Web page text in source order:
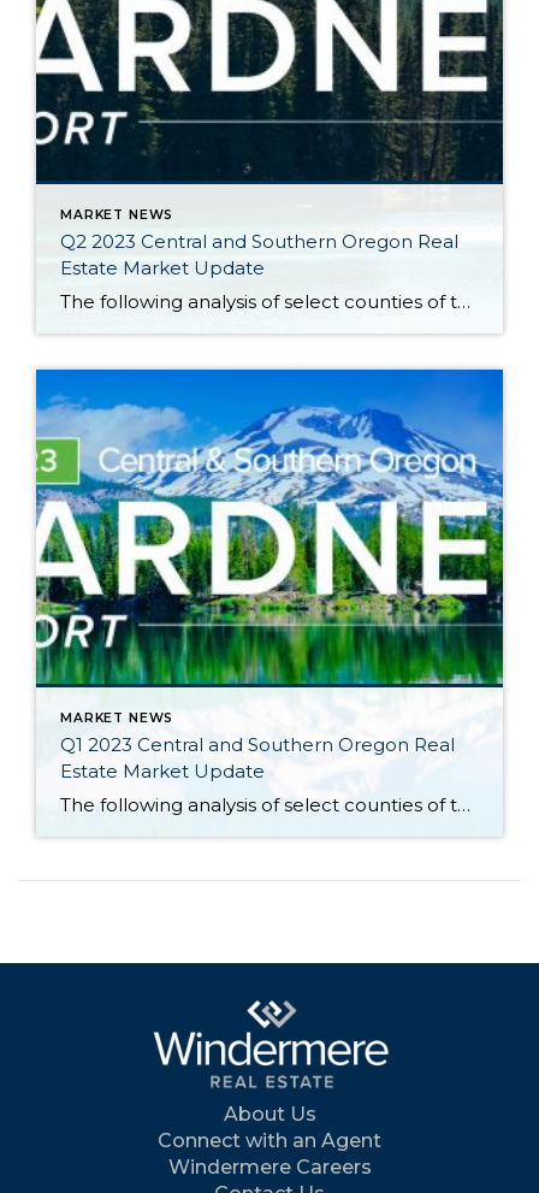
MARKET NEWS
Q2 2023 Central and Southern Oregon Real
Estate Market Update
The following analysis of select counties of the Central and Southern Oregon real estate market is provided by Windermere Real Estate Chief Economist Matthew Gardner. We hope that this information may assist you with making better-informed real estate decisions. For further information about the housing market in your area, please don’t hesitate to contact your […]
MARKET NEWS
Q1 2023 Central and Southern Oregon Real
Estate Market Update
The following analysis of select counties of the Central and Southern Oregon real estate market is provided by Windermere Real Estate Chief Economist Matthew Gardner. We hope that this information may assist you with making better-informed real estate decisions. For further information about the housing market in your area, please don’t hesitate to contact your […]
About Us
Connect with an Agent
Windermere Careers